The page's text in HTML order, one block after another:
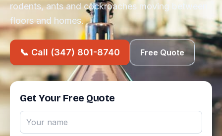
rodents, ants and cockroaches moving between
floors and homes.
📞 Call (347) 801-8740 Free Quote
Get Your Free Quote